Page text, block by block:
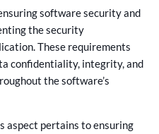
software security and
the security
These requirements
confidentiality, integrity, and
the software’s
aspect pertains to ensuring